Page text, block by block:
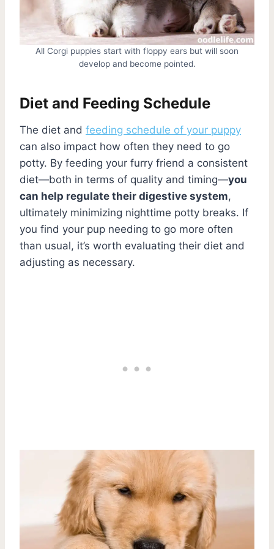
All Corgi puppies start with floppy ears but will soon
develop and become pointed.
Diet and Feeding Schedule
The diet and feeding schedule of your puppy
can also impact how often they need to go
potty. By feeding your furry friend a consistent
diet—both in terms of quality and timing—you
can help regulate their digestive system,
ultimately minimizing nighttime potty breaks. If
you find your pup needing to go more often
than usual, it’s worth evaluating their diet and
adjusting as necessary.